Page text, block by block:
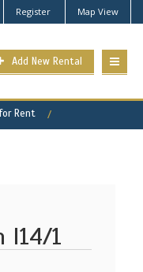
Register Map View
Add New Rental
Rent
I14/1